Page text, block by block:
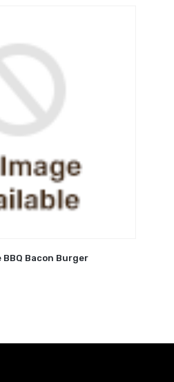
BBQ Bacon Burger